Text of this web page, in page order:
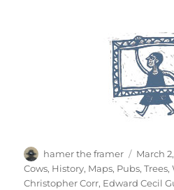
Author
hamer the framer
Posted
on
March
Cows, History, Maps, Pubs,Trees,
Christopher Corr, Edward Cecil